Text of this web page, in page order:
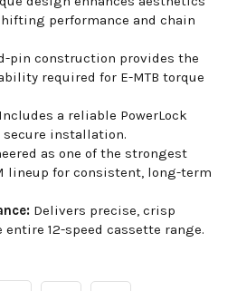
performance and chain
pin construction provides the
required for E-MTB torque
Includes a reliable PowerLock
secure installation.
as one of the strongest
lineup for consistent, long-term
Delivers precise, crisp
12-speed cassette range.